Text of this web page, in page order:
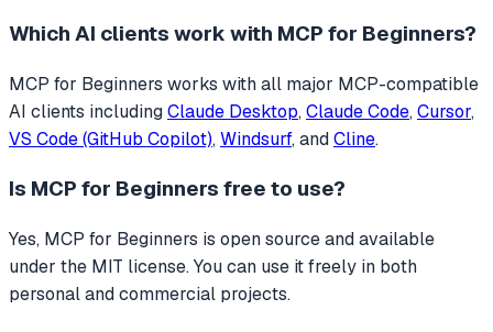
Which AI clients work with MCP for Beginners?
MCP for Beginners works with all major MCP-compatible
AI clients includingClaude Desktop, Claude Code, Cursor,
VS Code (GitHub Copilot), Windsurf, andCline.
Is MCP for Beginners free to use?
Yes, MCP for Beginners is open source and available
under the MIT license. You can use it freely in both
personal and commercial projects.